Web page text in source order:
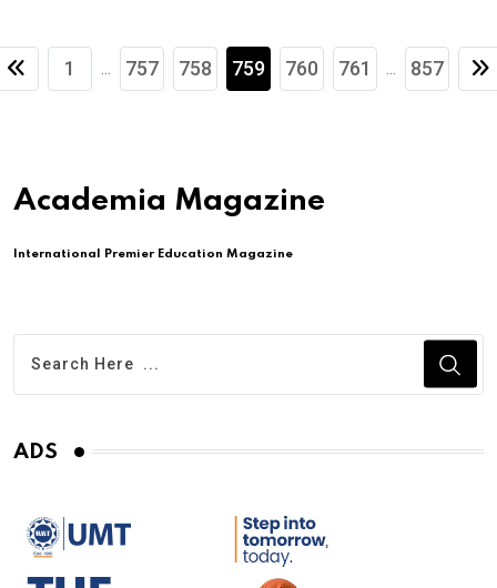
1 ... 757 758 759 760 761 ... 857
Academia Magazine
International Premier Education Magazine
ADS